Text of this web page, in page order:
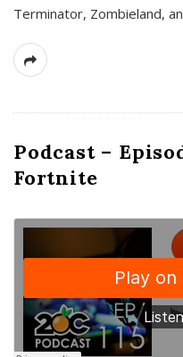
Terminator, Zombieland,
Podcast –
Fortnite